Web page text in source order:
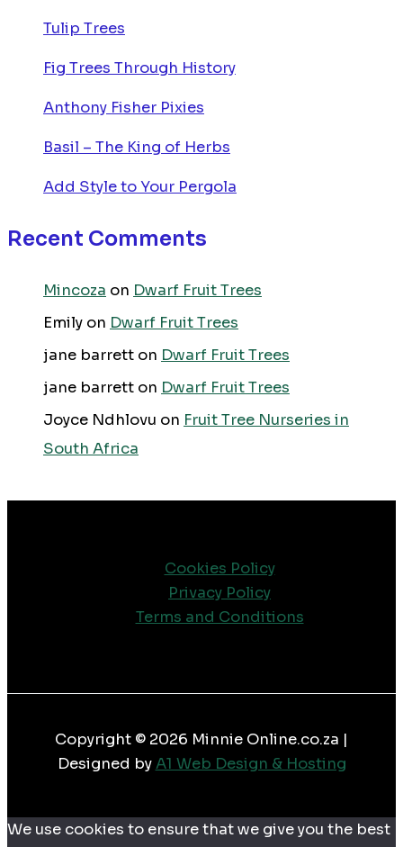
Tulip Trees
Fig Trees Through History
Anthony Fisher Pixies
Basil – The King of Herbs
Add Style to Your Pergola
Recent Comments
Mincoza on Dwarf Fruit Trees
Emily on Dwarf Fruit Trees
jane barrett on Dwarf Fruit Trees
jane barrett on Dwarf Fruit Trees
Joyce Ndhlovu on Fruit Tree Nurseries in
South Africa
Cookies Policy
Privacy Policy
Terms and Conditions
Copyright © 2026 Minnie Online.co.za |
Designed byA1 Web Design & Hosting
We use cookies to ensure that we give you the best